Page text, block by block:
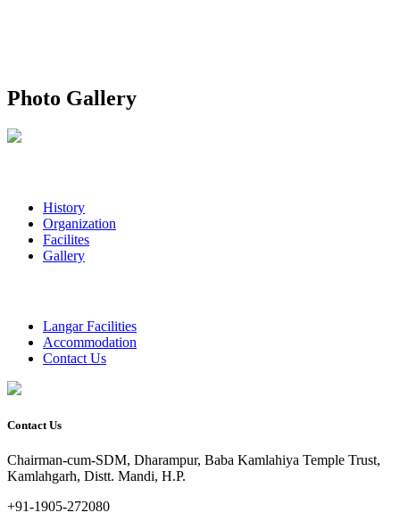
Photo Gallery
History
Organization
Facilites
Gallery
Langar Facilities
Accommodation
Contact Us
Contact Us
Chairman-cum-SDM, Dharampur, Baba Kamlahiya Temple Trust,
Kamlahgarh, Distt. Mandi, H.P.
+91-1905-272080